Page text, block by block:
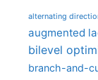
alternating
augmented
bilevel
branch-and-